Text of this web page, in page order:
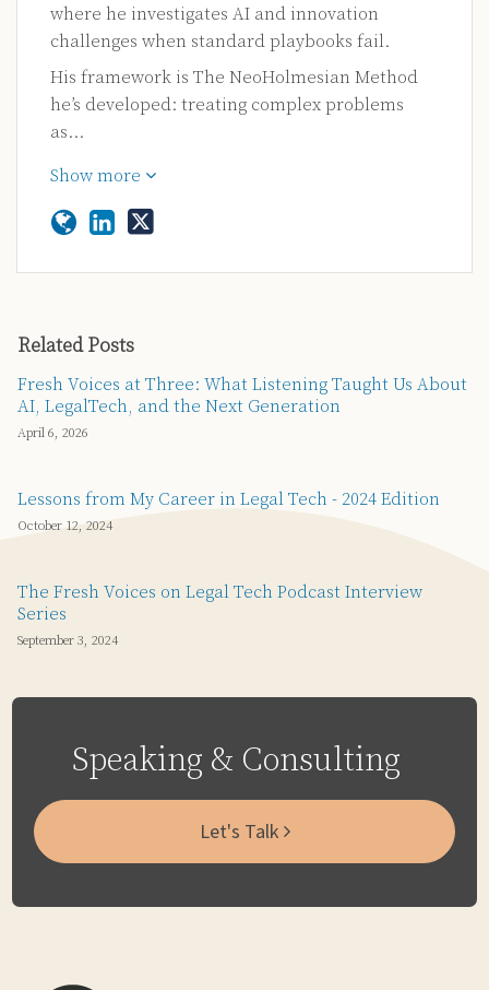
where he investigates AI and innovation
challenges when standard playbooks fail.
His framework is The NeoHolmesian Method
he’s developed: treating complex problems
as…
Show more
Related Posts
Fresh Voices at Three: What Listening Taught Us About
AI, LegalTech, and the Next Generation
April 6, 2026
Lessons from My Career in Legal Tech - 2024 Edition
October 12, 2024
The Fresh Voices on Legal Tech Podcast Interview
Series
September 3, 2024
Speaking & Consulting
Let's Talk